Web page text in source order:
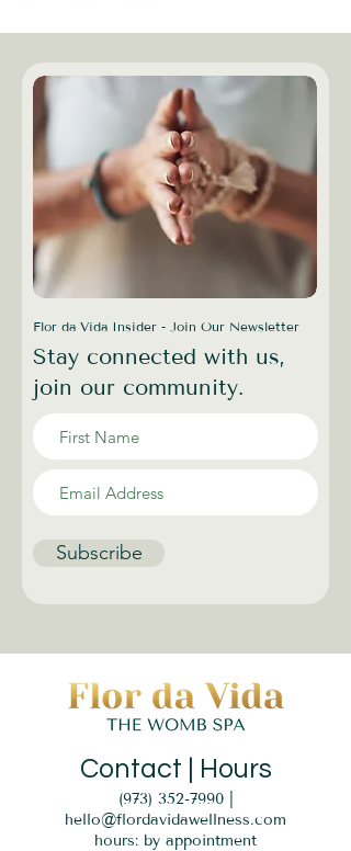
Flor da Vida Insider - Join Our Newsletter
Stay connected with us,
join our community.
Subscribe
Contact | Hours
(973) 352-7990|
hello@flordavidawellness.com
hours: by appointment